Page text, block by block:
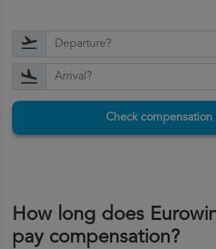
Check compensation
How long does
pay compensation?